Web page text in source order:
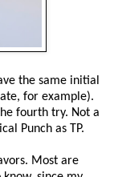
the same initial
for example).
fourth try. Not a
Punch as TP.
Most are